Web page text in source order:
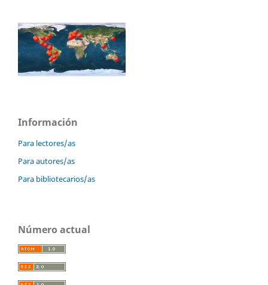
Información
Para lectores/as
Para autores/as
Para bibliotecarios/as
Número actual